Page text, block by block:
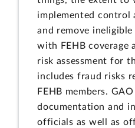
implemented
and remove
with FEHB coverage
risk assessment for
includes fraud risks
FEHB members.
documentation and
officials as well as